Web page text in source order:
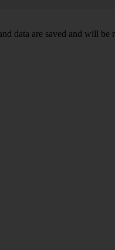
data are saved and will